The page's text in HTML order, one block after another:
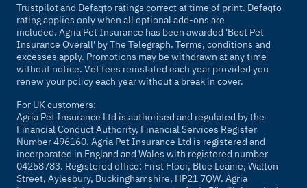
Trustpilot and Defaqto ratings correct at time of print. Defaqto
rating applies only when all optional add-ons are
included. Agria Pet Insurance has been awarded 'Best Pet
Insurance Overall' byThe Telegraph. Terms, conditions and
excesses apply. Promotions may be withdrawn at any time
without notice. Vet fees reinstated each year provided you
renew your policy each year without a break in cover.
For UK customers:
Agria Pet Insurance Ltd is authorised and regulated by the
Financial Conduct Authority, Financial Services Register
Number 496160. Agria Pet Insurance Ltd is registered and
incorporated in England and Wales with registered number
04258783. Registered office: First Floor, Blue Leanie, Walton
Street, Aylesbury, Buckinghamshire, HP21 7QW. Agria